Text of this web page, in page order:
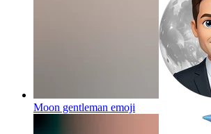
Moon gentleman emoji